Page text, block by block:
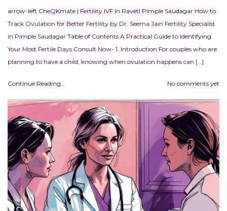
arrow-left CheQKmate | Fertility IVF In RavetI Pimple Saudagar How to
Track Ovulation for Better Fertility by Dr. Seema Jain Fertility Specialist
in Pimple Saudagar Table of Contents A Practical Guide to Identifying
Your Most Fertile Days Consult Now- 1. Introduction For couples who are
planning to have a child, knowing when ovulation happens can […]
Continue Reading... No comments yet